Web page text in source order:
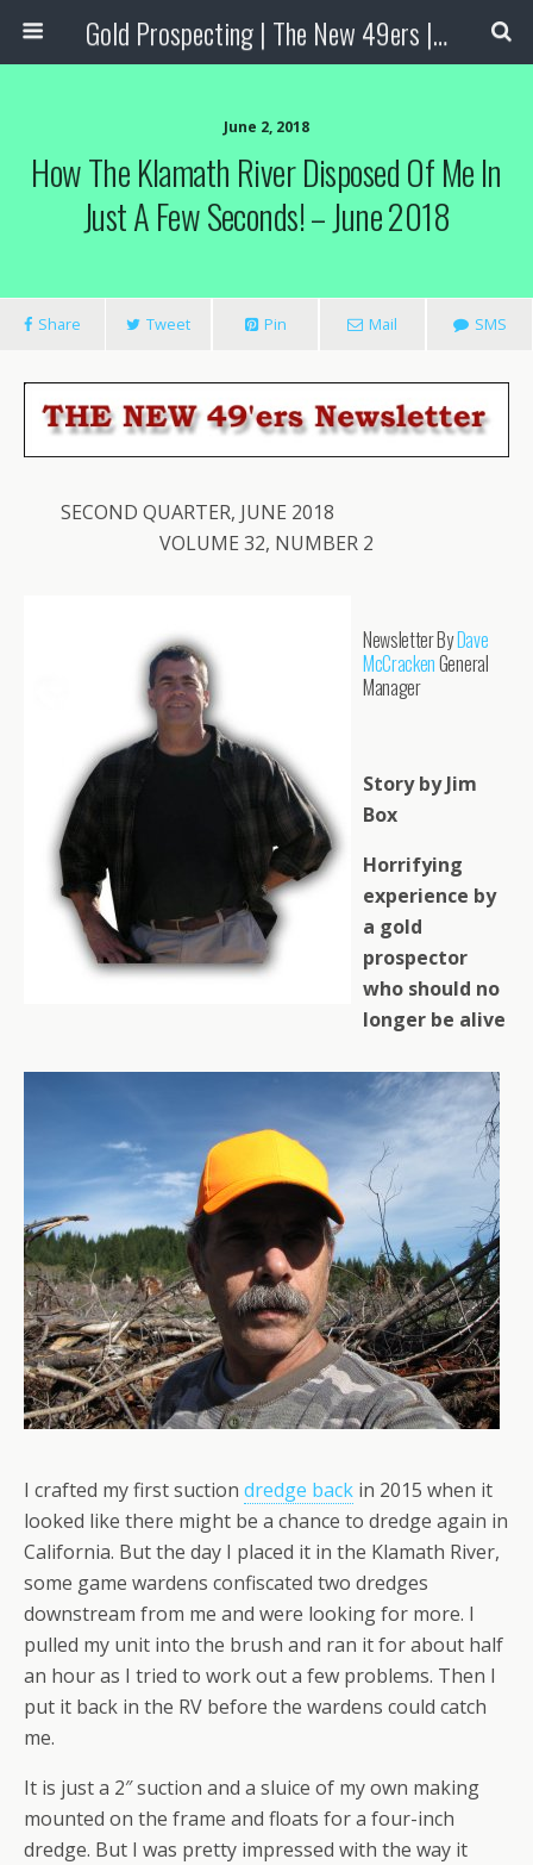
Gold Prospecting | The New 49ers | Prospecting Supplies
June 2, 2018
How The Klamath River Disposed Of Me In
Just A Few Seconds! – June 2018
Share Tweet Pin Mail SMS
SECOND QUARTER, JUNE 2018
VOLUME 32, NUMBER 2
Newsletter ByDave
McCrackenGeneral
Manager
Story by Jim
Box
Horrifying
experience by
a gold
prospector
who should no
longer be alive
I crafted my first suction dredge back in 2015 when it
looked like there might be a chance to dredge again in
California. But the day I placed it in the Klamath River,
some game wardens confiscated two dredges
downstream from me and were looking for more. I
pulled my unit into the brush and ran it for about half
an hour as I tried to work out a few problems. Then I
put it back in the RV before the wardens could catch
me.
It is just a 2″ suction and a sluice of my own making
mounted on the frame and floats for a four-inch
dredge. But I was pretty impressed with the way it